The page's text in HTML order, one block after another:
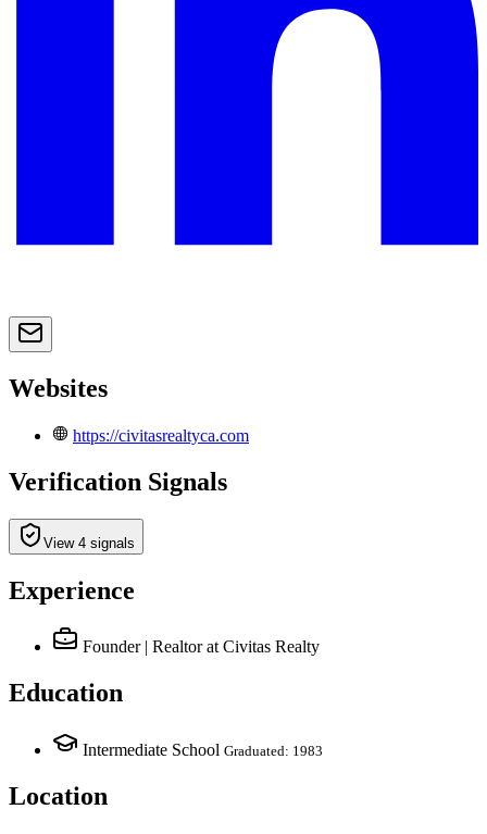
Websites
https://civitasrealtyca.com
Verification Signals
View 4 signals
Experience
Founder | Realtor at Civitas Realty
Education
Intermediate School Graduated: 1983
Location